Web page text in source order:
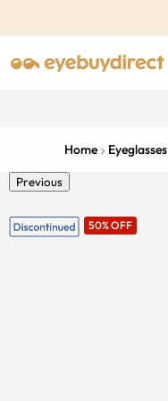
Home Eyeglasses
Previous
50% OFF